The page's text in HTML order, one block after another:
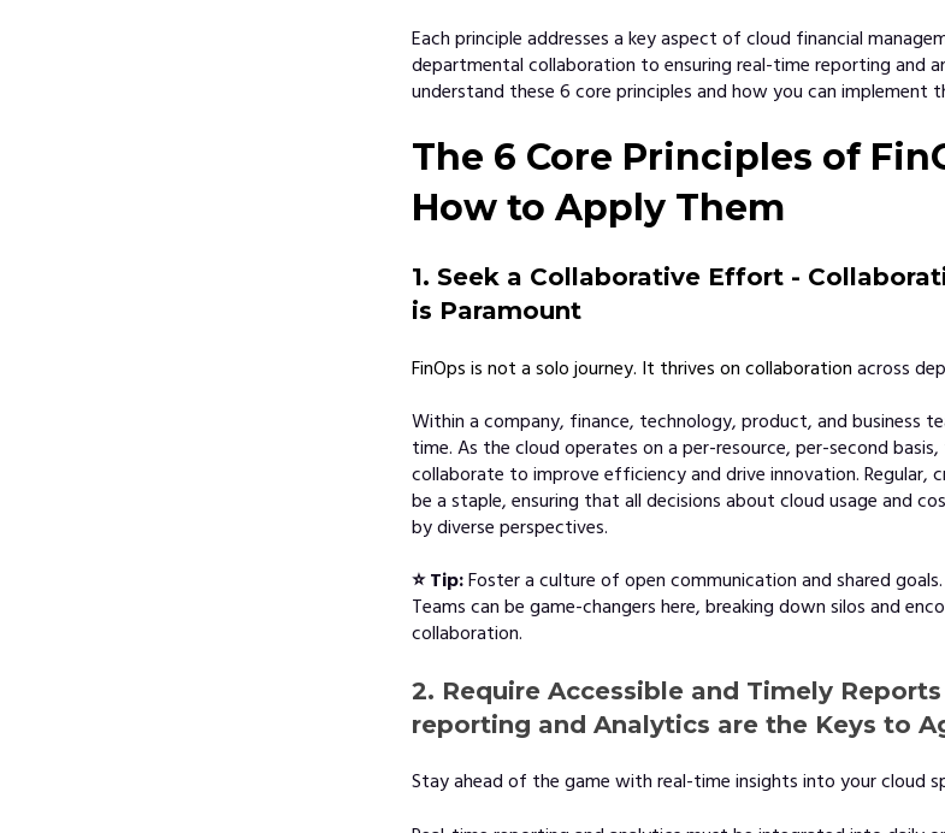
Each principle addresses a key aspect of cloud financial
departmental collaboration to ensuring real-time reporting and
understand these 6 core principles and how you can implement
The 6 Core Principles of
How to Apply Them
1. Seek a Collaborative Effort -
is Paramount
FinOps is not a solo journey. It thrives on collaboration across
Within a company, finance, technology, product, and business
time. As the cloud operates on a per-resource, per-second
collaborate to improve efficiency and drive innovation. Regular,
be a staple, ensuring that all decisions about cloud usage and
by diverse perspectives.
⭐ Tip:Foster a culture of open communication and shared
Teams can be game-changers here, breaking down silos and
collaboration.
2. Require Accessible and Timely
reporting and Analytics are the Keys to
Stay ahead of the game with real-time insights into your cloud